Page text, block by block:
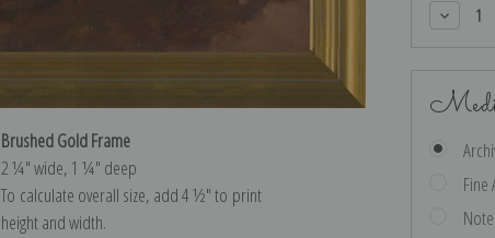
Brushed Gold Frame
2 ¼″ wide, 1 ¼″ deep
To calculate overall size, add 4 ½″ to print
height and width.
Decrease
Quantity:
Fine